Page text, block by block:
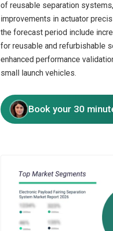
of reusable separation
improvements in actuator
the forecast period include
for reusable and refurbishable
enhanced performance
small launch vehicles.
Book your 30